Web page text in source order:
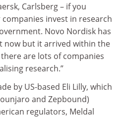
Carlsberg – if you
invest in research
Novo Nordisk has
now but it arrived within the
are lots of companies
research.”
by US-based Eli Lilly, which
and Zepbound)
regulators, Meldal